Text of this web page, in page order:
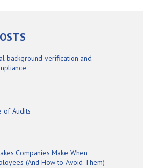
background verification and
of Audits
Companies Make When
(And How to Avoid Them)